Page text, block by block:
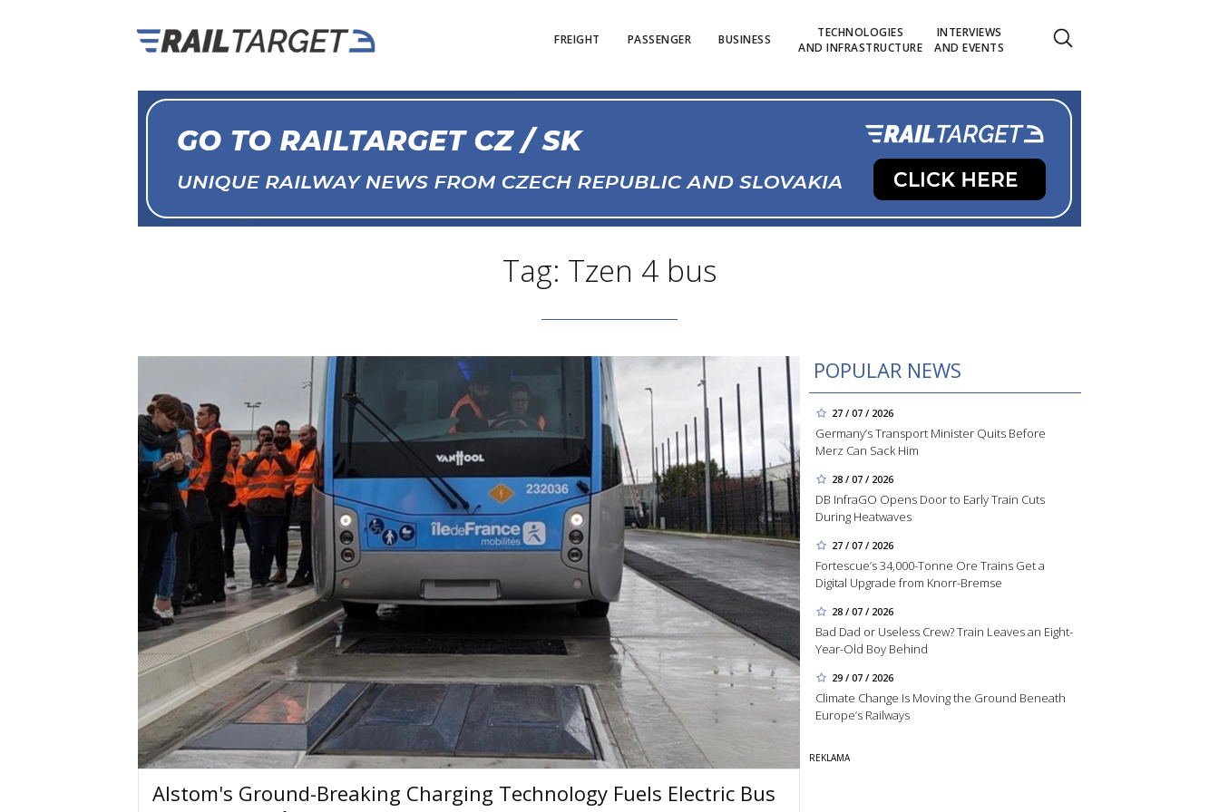
FREIGHT PASSENGER BUSINESS
TECHNOLOGIES
AND INFRASTRUCTURE
INTERVIEWS
AND EVENTS
Tag: Tzen 4 bus
POPULAR NEWS
27 / 07 / 2026
Germany’s Transport Minister Quits Before
Merz Can Sack Him
28 / 07 / 2026
DB InfraGO Opens Door to Early Train Cuts
During Heatwaves
27 / 07 / 2026
Fortescue’s 34,000-Tonne Ore Trains Get a
Digital Upgrade from Knorr-Bremse
28 / 07 / 2026
Bad Dad or Useless Crew? Train Leaves an Eight-
Year-Old Boy Behind
29 / 07 / 2026
Climate Change Is Moving the Ground Beneath
Europe’s Railways
Alstom's Ground-Breaking Charging Technology Fuels Electric Bus